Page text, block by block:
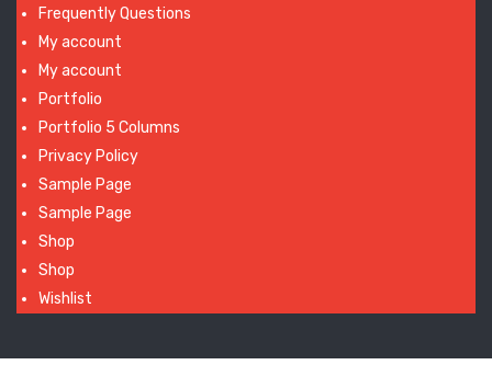
Frequently Questions
My account
My account
Portfolio
Portfolio 5 Columns
Privacy Policy
Sample Page
Sample Page
Shop
Shop
Wishlist